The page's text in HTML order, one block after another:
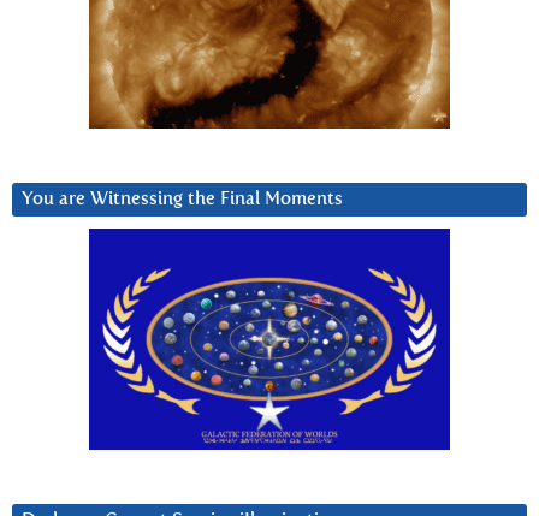
You are Witnessing the Final Moments